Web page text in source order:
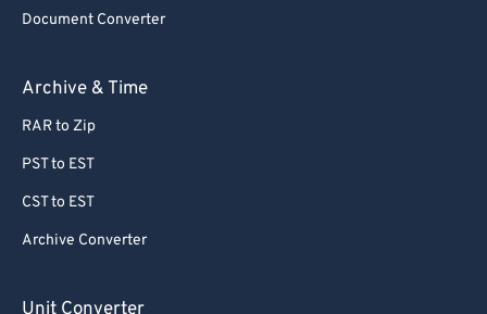
Document Converter
Archive & Time
RAR to Zip
PST to EST
CST to EST
Archive Converter